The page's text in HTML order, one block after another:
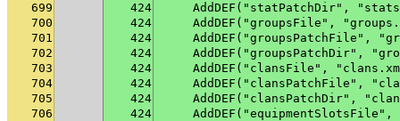
699
424
AddDEF("statPatchDir",
700
424
AddDEF("groupsFile",
701
424
AddDEF("groupsPatchFile",
702
424
AddDEF("groupsPatchDir",
703
424
AddDEF("clansFile",
704
424
AddDEF("clansPatchFile",
705
424
AddDEF("clansPatchDir",
706
424
AddDEF("equipmentSlotsFile",